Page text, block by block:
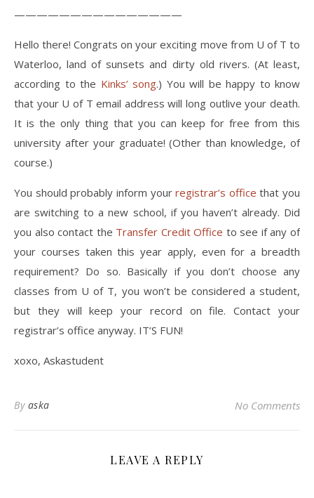
———————————————
Hello there! Congrats on your exciting move from U of T to
Waterloo, land of sunsets and dirty old rivers. (At least,
according to the Kinks’ song.) You will be happy to know
that your U of T email address will long outlive your death.
It is the only thing that you can keep for free from this
university after your graduate! (Other than knowledge, of
course.)
You should probably inform yourregistrar’s office that you
are switching to a new school, if you haven’t already. Did
you also contact the Transfer Credit Office to see if any of
your courses taken this year apply, even for a breadth
requirement? Do so. Basically if you don’t choose any
classes from U of T, you won’t be considered a student,
but they will keep your record on file. Contact your
registrar’s office anyway. IT’S FUN!
xoxo, Askastudent
By aska No Comments
LEAVE A REPLY